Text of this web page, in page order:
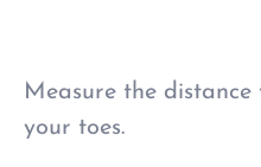
Measure the
your toes.